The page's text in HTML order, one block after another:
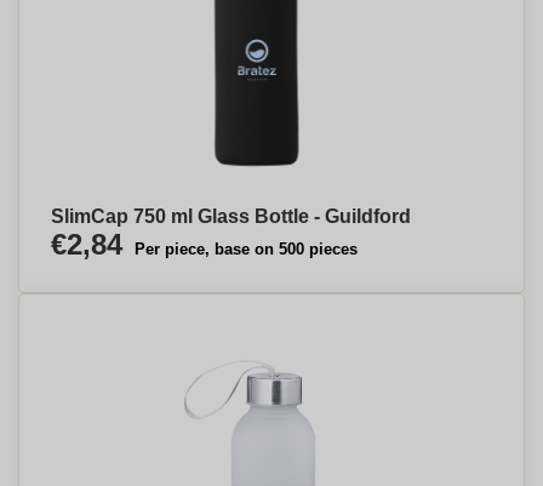
SlimCap 750 ml Glass Bottle - Guildford
€2,84 Per piece, base on 500 pieces